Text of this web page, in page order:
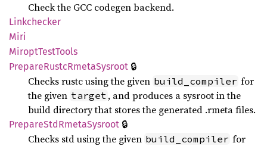
Check the GCC codegen backend.
Linkchecker
Miri
MiroptTestTools
PrepareRustcRmetaSysroot 🔒
Checks rustc using the given build_compiler for
the given target , and produces a sysroot in the
build directory that stores the generated .rmeta files.
PrepareStdRmetaSysroot 🔒
Checks std using the given build_compiler for